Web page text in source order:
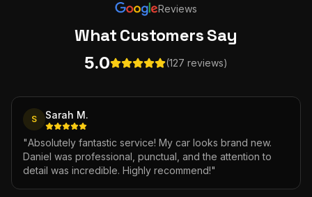
Reviews
What CustomersSay
5.0 (127 reviews)
S Sarah M.
"Absolutely fantastic service! My car looks brand new.
Daniel was professional, punctual, and the attention to
detail was incredible. Highly recommend!"